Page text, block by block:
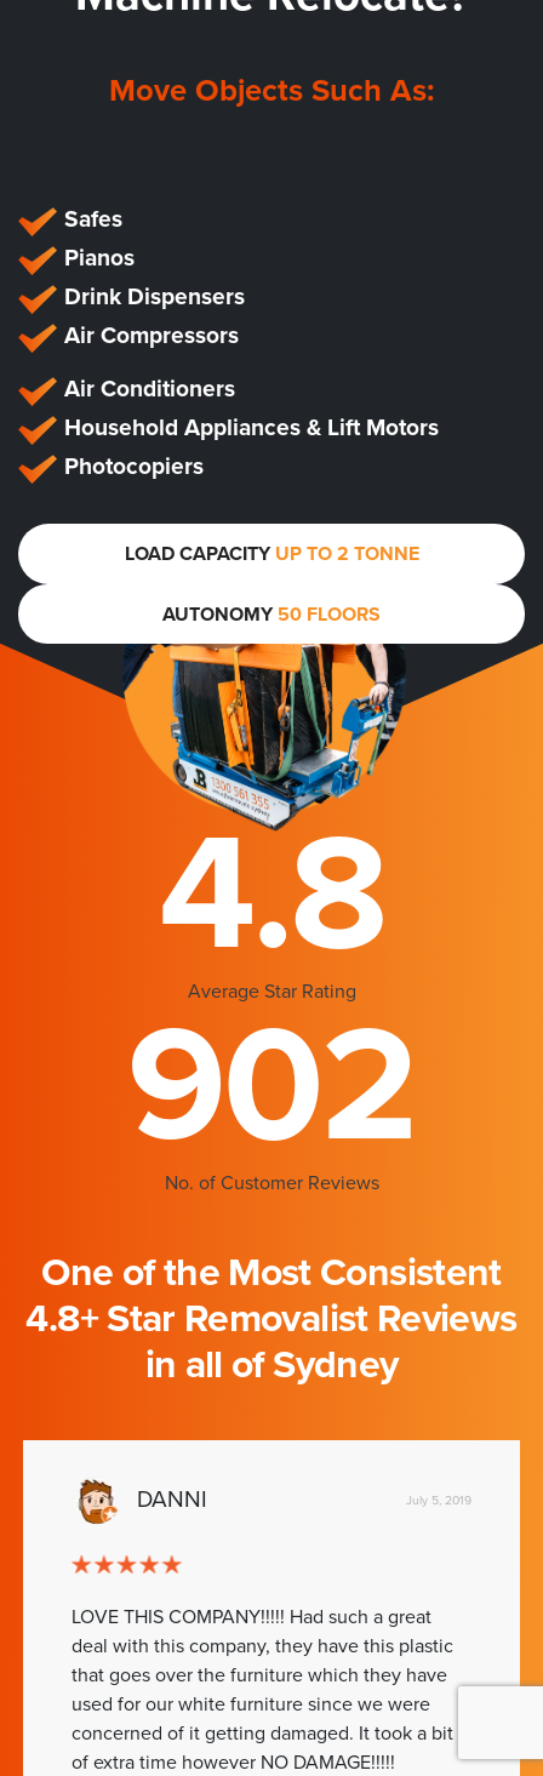
Move Objects Such As:
Safes
Pianos
Drink Dispensers
Air Compressors
Air Conditioners
Household Appliances & Lift Motors
Photocopiers
LOAD CAPACITYUP TO 2 TONNE
AUTONOMY50 FLOORS
4.8
Average Star Rating
902
No. of Customer Reviews
One of the Most Consistent
4.8+ Star Removalist Reviews
in all of Sydney
DANNI July 5, 2019
LOVE THIS COMPANY!!!!! Had such a great
deal with this company, they have this plastic
that goes over the furniture which they have
used for our white furniture since we were
concerned of it getting damaged. It took a bit
of extra time however NO DAMAGE!!!!!